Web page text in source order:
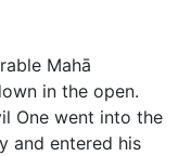
Mahā
in the open.
One went into the
and entered his